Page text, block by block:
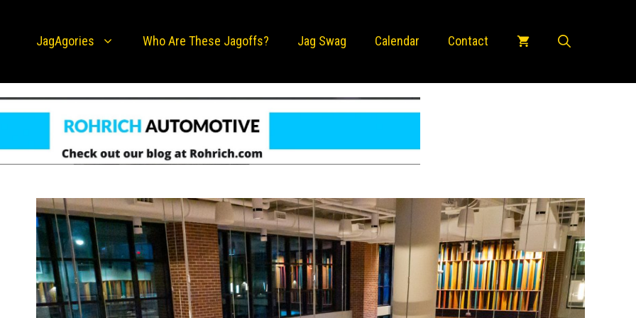
JagAgories Who Are These Jagoffs? Jag Swag Calendar Contact